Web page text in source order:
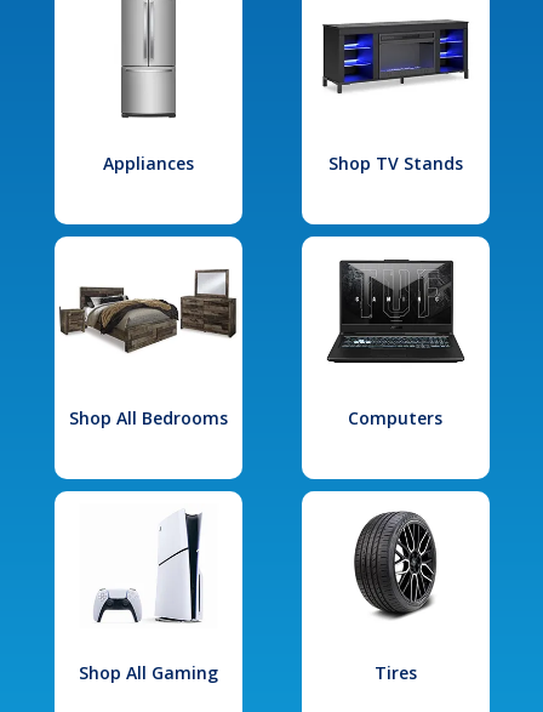
Appliances Shop TV Stands
Shop All Bedrooms Computers
Shop All Gaming Tires